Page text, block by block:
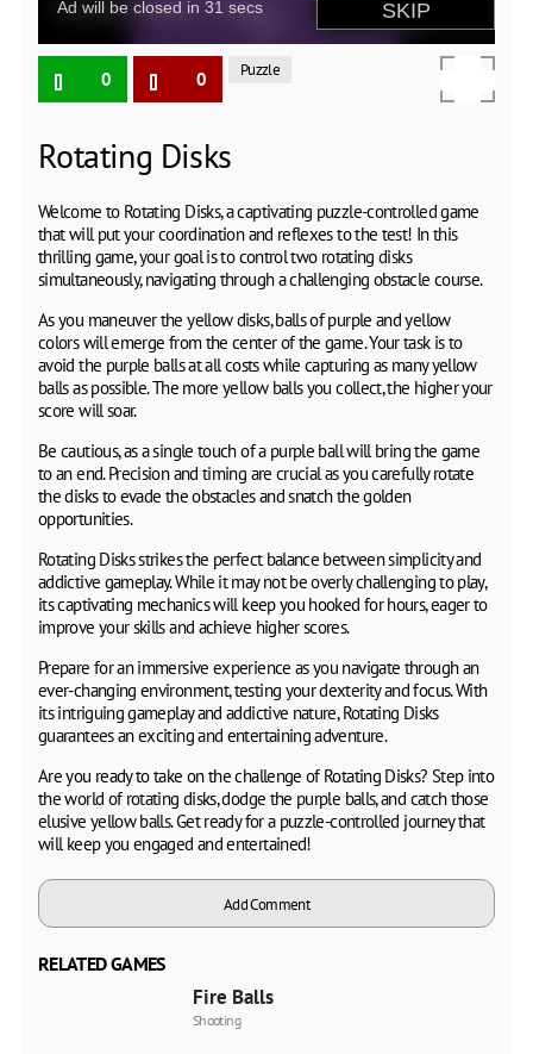
0 0 Puzzle
Rotating Disks
Welcome to Rotating Disks, a captivating puzzle-controlled game
that will put your coordination and reflexes to the test! In this
thrilling game, your goal is to control two rotating disks
simultaneously, navigating through a challenging obstacle course.
As you maneuver the yellow disks, balls of purple and yellow
colors will emerge from the center of the game. Your task is to
avoid the purple balls at all costs while capturing as many yellow
balls as possible. The more yellow balls you collect, the higher your
score will soar.
Be cautious, as a single touch of a purple ball will bring the game
to an end. Precision and timing are crucial as you carefully rotate
the disks to evade the obstacles and snatch the golden
opportunities.
Rotating Disks strikes the perfect balance between simplicity and
addictive gameplay. While it may not be overly challenging to play,
its captivating mechanics will keep you hooked for hours, eager to
improve your skills and achieve higher scores.
Prepare for an immersive experience as you navigate through an
ever-changing environment, testing your dexterity and focus. With
its intriguing gameplay and addictive nature, Rotating Disks
guarantees an exciting and entertaining adventure.
Are you ready to take on the challenge of Rotating Disks? Step into
the world of rotating disks, dodge the purple balls, and catch those
elusive yellow balls. Get ready for a puzzle-controlled journey that
will keep you engaged and entertained!
Add Comment
RELATED GAMES
Fire Balls
Shooting